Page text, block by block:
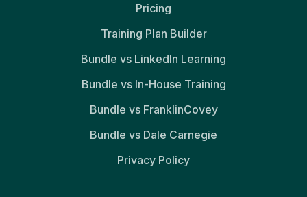
Pricing
Training Plan Builder
Bundle vs LinkedIn Learning
Bundle vs In-House Training
Bundle vs FranklinCovey
Bundle vs Dale Carnegie
Privacy Policy